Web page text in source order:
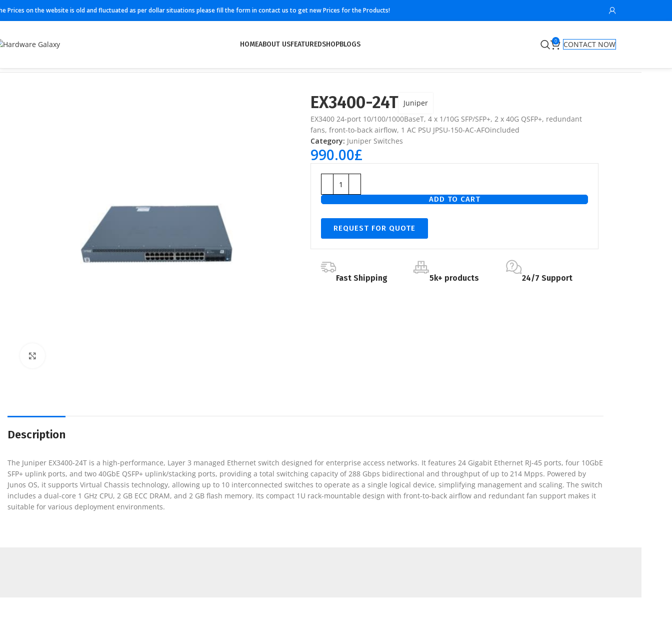
Prices on the website is old and fluctuated as per dollar situations please fill the form in contact us to get new Prices for the Products!
HOMEABOUT USFEATUREDSHOPBLOGS 0
CONTACT NOW
EX3400-24T Juniper
EX3400 24-port 10/100/1000BaseT, 4 x 1/10G SFP/SFP+, 2 x 40G QSFP+, redundant
fans, front-to-back airflow, 1 AC PSU JPSU-150-AC-AFOincluded
Category: Juniper Switches
990.00£
ADD TO CART
REQUEST FOR QUOTE
Fast Shipping 5k+ products 24/7 Support
Description
The Juniper EX3400-24T is a high-performance, Layer 3 managed Ethernet switch designed for enterprise access networks. It features 24 Gigabit Ethernet RJ-45 ports, four 10GbE
SFP+ uplink ports, and two 40GbE QSFP+ uplink/stacking ports, providing a total switching capacity of 288 Gbps bidirectional and throughput of up to 214 Mpps. Powered by
Junos OS, it supports Virtual Chassis technology, allowing up to 10 interconnected switches to operate as a single logical device, simplifying management and scaling. The switch
includes a dual-core 1 GHz CPU, 2 GB ECC DRAM, and 2 GB flash memory. Its compact 1U rack-mountable design with front-to-back airflow and redundant fan support makes it
suitable for various deployment environments.